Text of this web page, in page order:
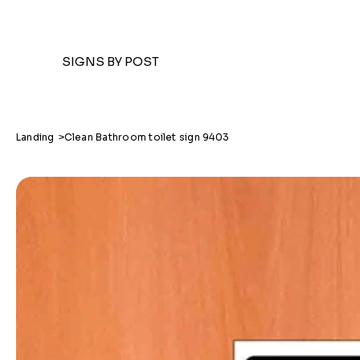
SIGNS BY POST
Landing >Clean Bathroom toilet sign 9403